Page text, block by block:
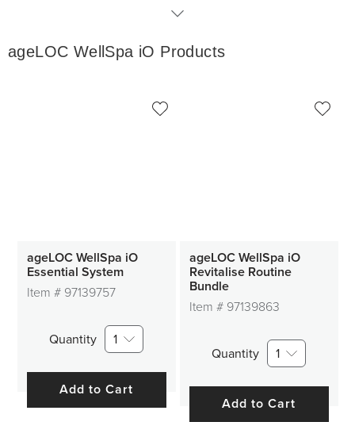
WellSpa iO Products
ageLOC WellSpa iO Products
ageLOC WellSpa iO
Essential System
Item # 97139757
Quantity 1
Add to Cart
ageLOC WellSpa iO
Revitalise Routine
Bundle
Item # 97139863
Quantity 1
Add to Cart